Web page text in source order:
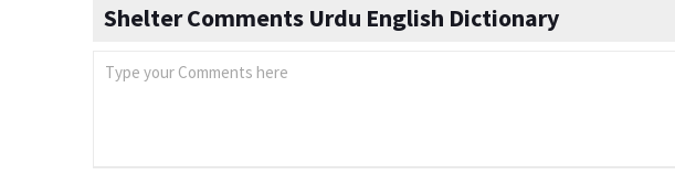
Shelter Comments Urdu English Dictionary